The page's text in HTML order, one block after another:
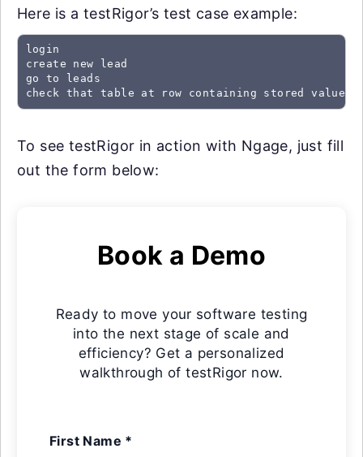
Here is a testRigor’s test case example:
login
create new lead
go to leads
check that table at row containing stored value
To see testRigor in action with Ngage, just fill
out the form below:
Book a Demo
Ready to move your software testing
into the next stage of scale and
efficiency? Get a personalized
walkthrough of testRigor now.
First Name *